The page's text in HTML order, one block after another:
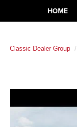
HOME
Classic Dealer Group